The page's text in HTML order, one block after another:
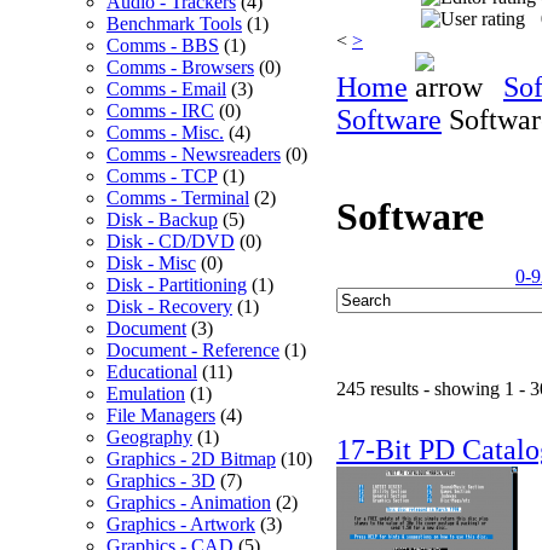
Benchmark Tools (1)
Comms - BBS (1)
Comms - Browsers (0)
Comms - Email (3)
Comms - IRC (0)
Comms - Misc. (4)
Comms - Newsreaders (0)
Comms - TCP (1)
Comms - Terminal (2)
Disk - Backup (5)
Disk - CD/DVD (0)
Disk - Misc (0)
Disk - Partitioning (1)
Disk - Recovery (1)
Document (3)
Document - Reference (1)
Educational (11)
Emulation (1)
File Managers (4)
Geography (1)
Graphics - 2D Bitmap (10)
Graphics - 3D (7)
Graphics - Animation (2)
Graphics - Artwork (3)
Graphics - CAD (5)
< >
Home
Software
Software
0-9
245 results - showing 1 -
17-Bit PD